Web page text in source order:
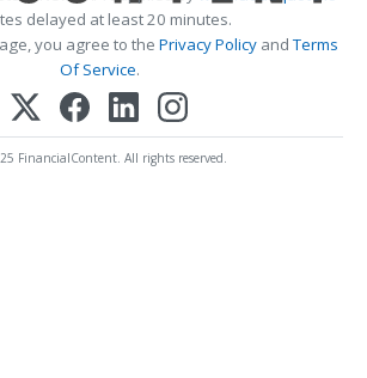
delayed at least 20 minutes.
you agree to the Privacy PolicyandTerms
Of Service.
FinancialContent. All rights reserved.